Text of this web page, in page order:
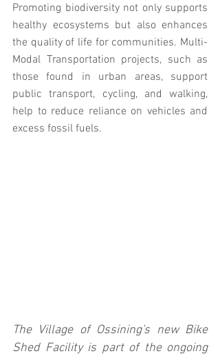
Promoting biodiversity not only supports
healthy ecosystems but also enhances
the quality of life for communities. Multi-
Modal Transportation projects, such as
those found in urban areas, support
public transport, cycling, and walking,
help to reduce reliance on vehicles and
excess fossil fuels.
The Village of Ossining's new Bike
Shed Facility is part of the ongoing